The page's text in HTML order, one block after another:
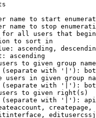
name to start
name to stop
all users that
to sort in
ascending,
ascending
to given group
with '|'):
users in given group
with '|'):
to given right(s)
with '|'):